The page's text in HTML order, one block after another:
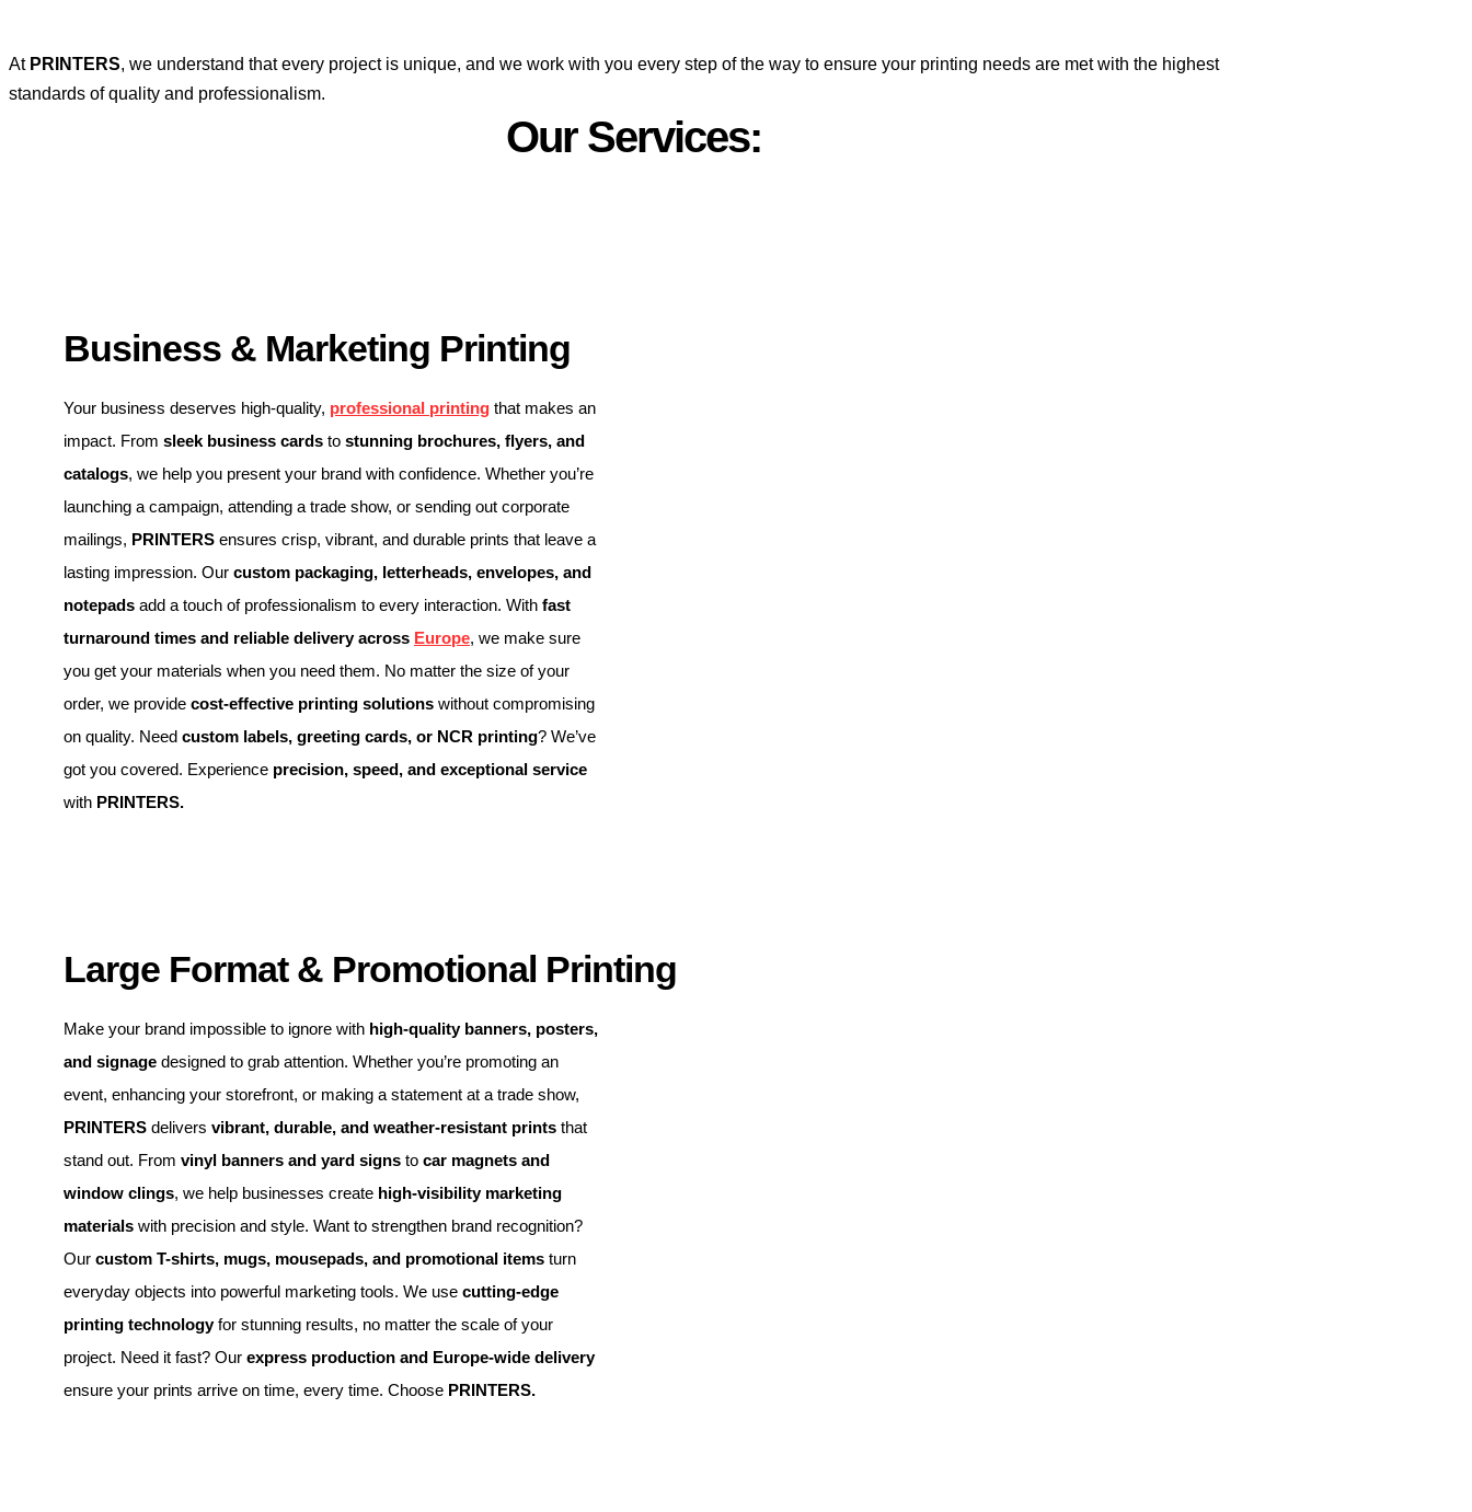
At PRINTERS, we understand that every project is unique, and we work with you every step of the way to ensure your printing needs are met with the highest
standards of quality and professionalism.
Our Services:
Business & Marketing Printing
Your business deserves high-quality, professional printing that makes an
impact. From sleek business cards to stunning brochures, flyers, and
catalogs, we help you present your brand with confidence. Whether you’re
launching a campaign, attending a trade show, or sending out corporate
mailings, PRINTERS ensures crisp, vibrant, and durable prints that leave a
lasting impression. Our custom packaging, letterheads, envelopes, and
notepads add a touch of professionalism to every interaction. With fast
turnaround times and reliable delivery across Europe, we make sure
you get your materials when you need them. No matter the size of your
order, we provide cost-effective printing solutions without compromising
on quality. Need custom labels, greeting cards, or NCR printing? We’ve
got you covered. Experience precision, speed, and exceptional service
with PRINTERS.
Large Format & Promotional Printing
Make your brand impossible to ignore with high-quality banners, posters,
and signage designed to grab attention. Whether you’re promoting an
event, enhancing your storefront, or making a statement at a trade show,
PRINTERS delivers vibrant, durable, and weather-resistant prints that
stand out. From vinyl banners and yard signs to car magnets and
window clings, we help businesses create high-visibility marketing
materials with precision and style. Want to strengthen brand recognition?
Our custom T-shirts, mugs, mousepads, and promotional items turn
everyday objects into powerful marketing tools. We use cutting-edge
printing technologyfor stunning results, no matter the scale of your
project. Need it fast? Our express production and Europe-wide delivery
ensure your prints arrive on time, every time. Choose PRINTERS.